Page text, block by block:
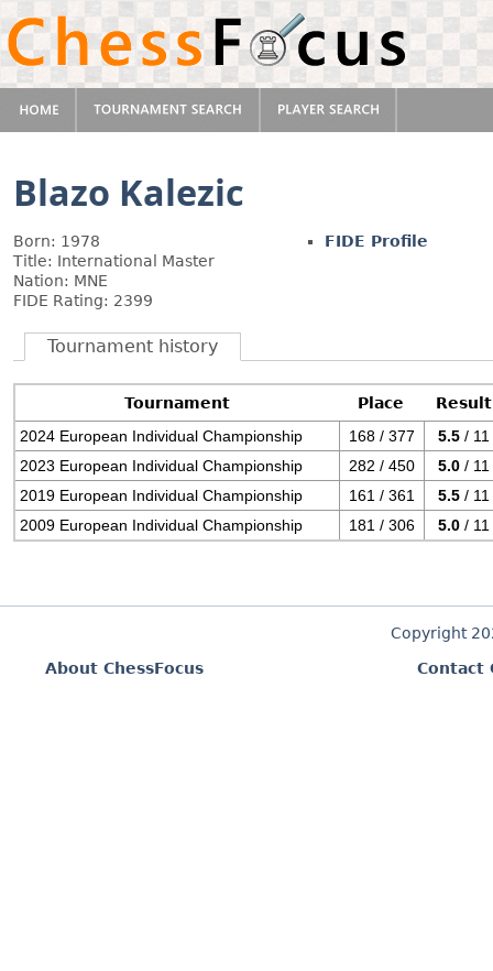
Blazo Kalezic
Born: 1978
Title: International Master
Nation: MNE
FIDE Rating: 2399
FIDE Profile
Tournament history
Tournament Place
Result
2024 European Individual Championship
168 / 377 5.5 / 11
2023 European Individual Championship
282 / 450 5.0 / 11
2019 European Individual Championship
161 / 361 5.5 / 11
2009 European Individual Championship
181 / 306 5.0 / 11
Copyright
About ChessFocus
Contact